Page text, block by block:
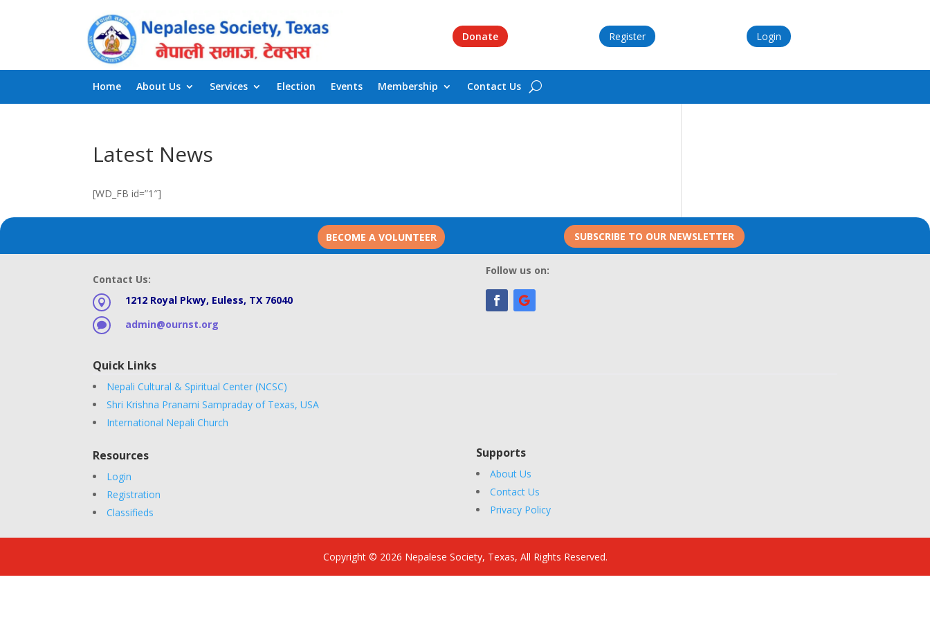
Donate Register Login
Home About Us Services Election Events Membership Contact Us
Latest News
[WD_FB id=”1″]
BECOME A VOLUNTEER SUBSCRIBE TO OUR NEWSLETTER
Contact Us:
 1212 Royal Pkwy, Euless, TX 76040
 admin@ournst.org
Follow us on:
Quick Links
Nepali Cultural & Spiritual Center (NCSC)
Shri Krishna Pranami Sampraday of Texas, USA
International Nepali Church
Resources
Login
Registration
Classifieds
Supports
About Us
Contact Us
Privacy Policy
Copyright © 2026 Nepalese Society, Texas, All Rights Reserved.